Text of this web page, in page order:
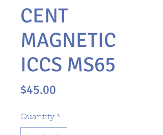
CENT
MAGNETIC
ICCS MS65
$45.00
Quantity *